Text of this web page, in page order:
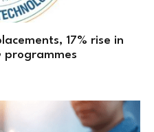
17% rise in
programmes